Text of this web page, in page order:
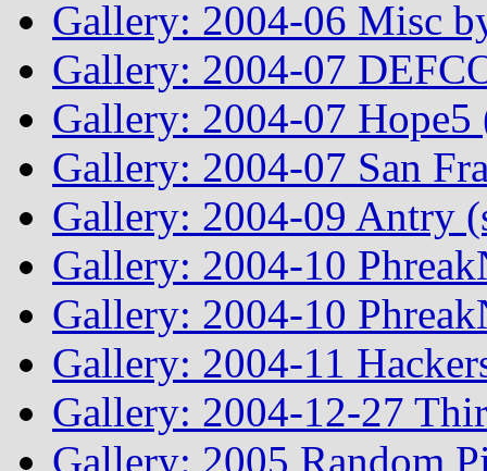
Gallery: 2004-06 Misc
Gallery: 2004-07
Gallery: 2004-07
Gallery: 2004-07 San
Gallery: 2004-09 Antry
Gallery: 2004-10
Gallery: 2004-10
Gallery: 2004-11
Gallery: 2004-12-27
Gallery: 2005 Random